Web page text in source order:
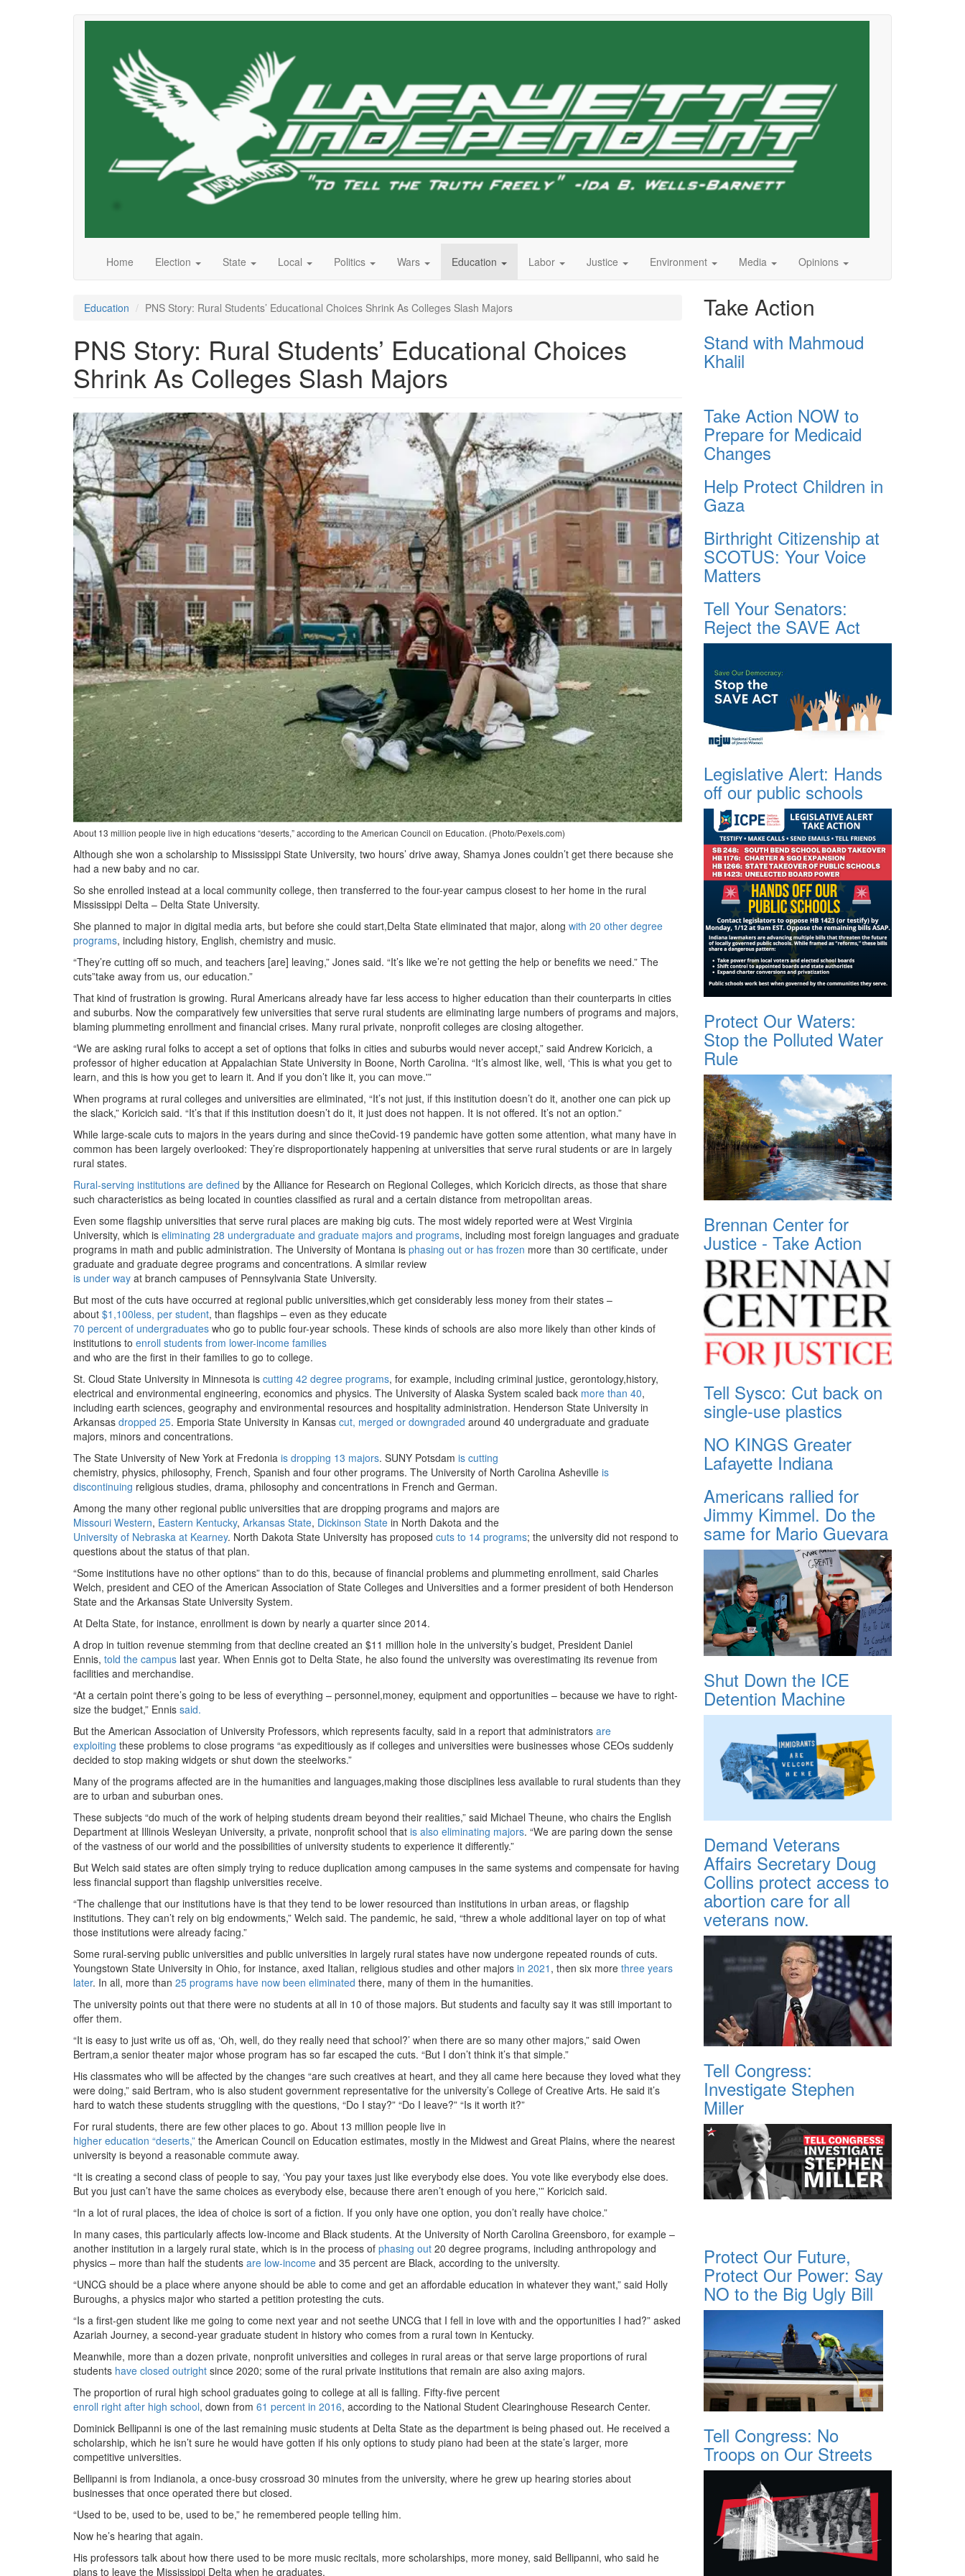
Home Election State Local Politics Wars Education Labor Justice Environment Media Opinions
Education PNS Story: Rural Students’ Educational Choices Shrink As Colleges Slash Majors
PNS Story: Rural Students’ Educational Choices
Shrink As Colleges Slash Majors
Screen
Shot
2024-
12-
14
at
2.58.30
PM.png
About 13 million people live in high educations “deserts,” according to the American Council on Education. (Photo/Pexels.com)
Although she won a scholarship to Mississippi State University, two hours’ drive away, Shamya Jones couldn’t get there because she
had a new baby and no car.
So she enrolled instead at a local community college, then transferred to the four-year campus closest to her home in the rural
Mississippi Delta – Delta State University.
She planned to major in digital media arts, but before she could start,Delta State eliminated that major, along with 20 other degree
programs, including history, English, chemistry and music.
“They’re cutting off so much, and teachers [are] leaving,” Jones said. “It’s like we’re not getting the help or benefits we need.” The
cuts”take away from us, our education.”
That kind of frustration is growing. Rural Americans already have far less access to higher education than their counterparts in cities
and suburbs. Now the comparatively few universities that serve rural students are eliminating large numbers of programs and majors,
blaming plummeting enrollment and financial crises. Many rural private, nonprofit colleges are closing altogether.
“We are asking rural folks to accept a set of options that folks in cities and suburbs would never accept,” said Andrew Koricich, a
professor of higher education at Appalachian State University in Boone, North Carolina. “It’s almost like, well, ‘This is what you get to
learn, and this is how you get to learn it. And if you don’t like it, you can move.'”
When programs at rural colleges and universities are eliminated, “It’s not just, if this institution doesn’t do it, another one can pick up
the slack,” Koricich said. “It’s that if this institution doesn’t do it, it just does not happen. It is not offered. It’s not an option.”
While large-scale cuts to majors in the years during and since theCovid-19 pandemic have gotten some attention, what many have in
common has been largely overlooked: They’re disproportionately happening at universities that serve rural students or are in largely
rural states.
Rural-serving institutions are defined by the Alliance for Research on Regional Colleges, which Koricich directs, as those that share
such characteristics as being located in counties classified as rural and a certain distance from metropolitan areas.
Even some flagship universities that serve rural places are making big cuts. The most widely reported were at West Virginia
University, which is eliminating 28 undergraduate and graduate majors and programs, including most foreign languages and graduate
programs in math and public administration. The University of Montana is phasing out or has frozen more than 30 certificate, under
graduate and graduate degree programs and concentrations. A similar review
is under way at branch campuses of Pennsylvania State University.
But most of the cuts have occurred at regional public universities,which get considerably less money from their states –
about $1,100less, per student, than flagships – even as they educate
70 percent of undergraduates who go to public four-year schools. These kinds of schools are also more likely than other kinds of
institutions to enroll students from lower-income families
and who are the first in their families to go to college.
St. Cloud State University in Minnesota is cutting 42 degree programs, for example, including criminal justice, gerontology,history,
electrical and environmental engineering, economics and physics. The University of Alaska System scaled back more than 40,
including earth sciences, geography and environmental resources and hospitality administration. Henderson State University in
Arkansas dropped 25. Emporia State University in Kansas cut, merged or downgraded around 40 undergraduate and graduate
majors, minors and concentrations.
The State University of New York at Fredonia is dropping 13 majors. SUNY Potsdam is cutting
chemistry, physics, philosophy, French, Spanish and four other programs. The University of North Carolina Asheville is
discontinuing religious studies, drama, philosophy and concentrations in French and German.
Among the many other regional public universities that are dropping programs and majors are
Missouri Western, Eastern Kentucky, Arkansas State, Dickinson State in North Dakota and the
University of Nebraska at Kearney. North Dakota State University has proposed cuts to 14 programs; the university did not respond to
questions about the status of that plan.
“Some institutions have no other options” than to do this, because of financial problems and plummeting enrollment, said Charles
Welch, president and CEO of the American Association of State Colleges and Universities and a former president of both Henderson
State and the Arkansas State University System.
At Delta State, for instance, enrollment is down by nearly a quarter since 2014.
A drop in tuition revenue stemming from that decline created an $11 million hole in the university’s budget, President Daniel
Ennis, told the campus last year. When Ennis got to Delta State, he also found the university was overestimating its revenue from
facilities and merchandise.
“At a certain point there’s going to be less of everything – personnel,money, equipment and opportunities – because we have to right-
size the budget,” Ennis said.
But the American Association of University Professors, which represents faculty, said in a report that administrators are
exploiting these problems to close programs “as expeditiously as if colleges and universities were businesses whose CEOs suddenly
decided to stop making widgets or shut down the steelworks.”
Many of the programs affected are in the humanities and languages,making those disciplines less available to rural students than they
are to urban and suburban ones.
These subjects “do much of the work of helping students dream beyond their realities,” said Michael Theune, who chairs the English
Department at Illinois Wesleyan University, a private, nonprofit school that is also eliminating majors. “We are paring down the sense
of the vastness of our world and the possibilities of university students to experience it differently.”
But Welch said states are often simply trying to reduce duplication among campuses in the same systems and compensate for having
less financial support than flagship universities receive.
“The challenge that our institutions have is that they tend to be lower resourced than institutions in urban areas, or flagship
institutions. They can’t rely on big endowments,” Welch said. The pandemic, he said, “threw a whole additional layer on top of what
those institutions were already facing.”
Some rural-serving public universities and public universities in largely rural states have now undergone repeated rounds of cuts.
Youngstown State University in Ohio, for instance, axed Italian, religious studies and other majors in 2021 , then six more three years
later. In all, more than 25 programs have now been eliminated there, many of them in the humanities.
The university points out that there were no students at all in 10 of those majors. But students and faculty say it was still important to
offer them.
“It is easy to just write us off as, ‘Oh, well, do they really need that school?’ when there are so many other majors,” said Owen
Bertram,a senior theater major whose program has so far escaped the cuts. “But I don’t think it’s that simple.”
His classmates who will be affected by the changes “are such creatives at heart, and they all came here because they loved what they
were doing,” said Bertram, who is also student government representative for the university’s College of Creative Arts. He said it’s
hard to watch these students struggling with the questions, “Do I stay?” “Do I leave?” “Is it worth it?”
For rural students, there are few other places to go. About 13 million people live in
higher education “deserts,” the American Council on Education estimates, mostly in the Midwest and Great Plains, where the nearest
university is beyond a reasonable commute away.
“It is creating a second class of people to say, ‘You pay your taxes just like everybody else does. You vote like everybody else does.
But you just can’t have the same choices as everybody else, because there aren’t enough of you here,'” Koricich said.
“In a lot of rural places, the idea of choice is sort of a fiction. If you only have one option, you don’t really have choice.”
In many cases, this particularly affects low-income and Black students. At the University of North Carolina Greensboro, for example –
another institution in a largely rural state, which is in the process of phasing out 20 degree programs, including anthropology and
physics – more than half the students are low-income and 35 percent are Black, according to the university.
“UNCG should be a place where anyone should be able to come and get an affordable education in whatever they want,” said Holly
Buroughs, a physics major who started a petition protesting the cuts.
“Is a first-gen student like me going to come next year and not seethe UNCG that I fell in love with and the opportunities I had?” asked
Azariah Journey, a second-year graduate student in history who comes from a rural town in Kentucky.
Meanwhile, more than a dozen private, nonprofit universities and colleges in rural areas or that serve large proportions of rural
students have closed outright since 2020; some of the rural private institutions that remain are also axing majors.
The proportion of rural high school graduates going to college at all is falling. Fifty-five percent
enroll right after high school, down from 61 percent in 2016, according to the National Student Clearinghouse Research Center.
Dominick Bellipanni is one of the last remaining music students at Delta State as the department is being phased out. He received a
scholarship, which he isn’t sure he would have gotten if his only options to study piano had been at the state’s larger, more
competitive universities.
Bellipanni is from Indianola, a once-busy crossroad 30 minutes from the university, where he grew up hearing stories about
businesses that once operated there but closed.
“Used to be, used to be, used to be,” he remembered people telling him.
Now he’s hearing that again.
His professors talk about how there used to be more music recitals, more scholarships, more money, said Bellipanni, who said he
plans to leave the Mississippi Delta when he graduates.
Take Action
Stand with Mahmoud
Khalil
Take Action NOW to
Prepare for Medicaid
Changes
Help Protect Children in
Gaza
Birthright Citizenship at
SCOTUS: Your Voice
Matters
Tell Your Senators:
Reject the SAVE Act
Legislative Alert: Hands
off our public schools
Protect Our Waters:
Stop the Polluted Water
Rule
Brennan Center for
Justice - Take Action
Tell Sysco: Cut back on
single-use plastics
NO KINGS Greater
Lafayette Indiana
Americans rallied for
Jimmy Kimmel. Do the
same for Mario Guevara
Shut Down the ICE
Detention Machine
Demand Veterans
Affairs Secretary Doug
Collins protect access to
abortion care for all
veterans now.
Tell Congress:
Investigate Stephen
Miller
Protect Our Future,
Protect Our Power: Say
NO to the Big Ugly Bill
Tell Congress: No
Troops on Our Streets